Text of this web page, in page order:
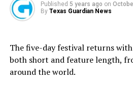
Published 5 years ago on
By Texas Guardian News
The five-day festival returns
both short and feature length,
around the world.